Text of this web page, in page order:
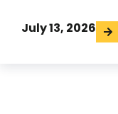
July 13, 2026